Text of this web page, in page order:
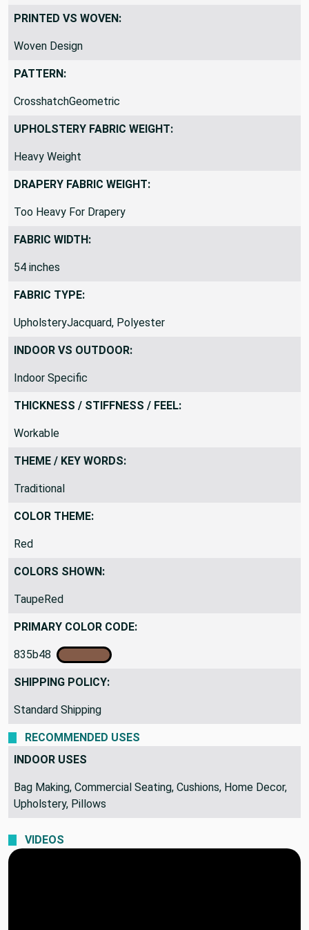
PRINTED VS WOVEN:
Woven Design
PATTERN:
CrosshatchGeometric
UPHOLSTERY FABRIC WEIGHT:
Heavy Weight
DRAPERY FABRIC WEIGHT:
Too Heavy For Drapery
FABRIC WIDTH:
54 inches
FABRIC TYPE:
UpholsteryJacquard, Polyester
INDOOR VS OUTDOOR:
Indoor Specific
THICKNESS / STIFFNESS / FEEL:
Workable
THEME / KEY WORDS:
Traditional
COLOR THEME:
Red
COLORS SHOWN:
TaupeRed
PRIMARY COLOR CODE:
835b48
SHIPPING POLICY:
Standard Shipping
RECOMMENDED USES
INDOOR USES
Bag Making, Commercial Seating, Cushions, Home Decor,
Upholstery, Pillows
VIDEOS